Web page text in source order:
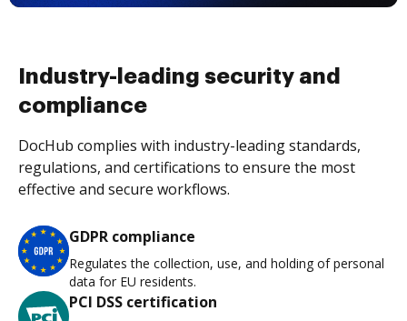
Industry-leading security and
compliance
DocHub complies with industry-leading standards,
regulations, and certifications to ensure the most
effective and secure workflows.
GDPR compliance
Regulates the collection, use, and holding of personal
data for EU residents.
PCI DSS certification